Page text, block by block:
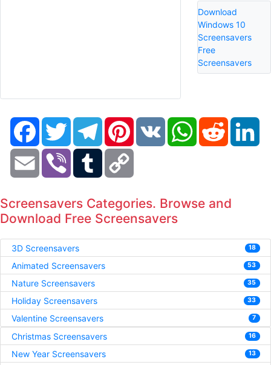
Download
Windows 10
Screensavers
Free
Screensavers
FacebookTwitter TelegramPinterestVK WhatsAppReddit
Email Viber Tumblr
Screensavers Categories. Browse and
Download Free Screensavers
3D Screensavers 18
Animated Screensavers 53
Nature Screensavers 35
Holiday Screensavers 33
Valentine Screensavers 7
Christmas Screensavers 16
New Year Screensavers 13